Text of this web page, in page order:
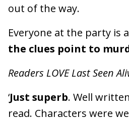
out of the way.
Everyone at the party is
the clues point to
Readers LOVE Last Seen
‘Just superb. Well
read. Characters were